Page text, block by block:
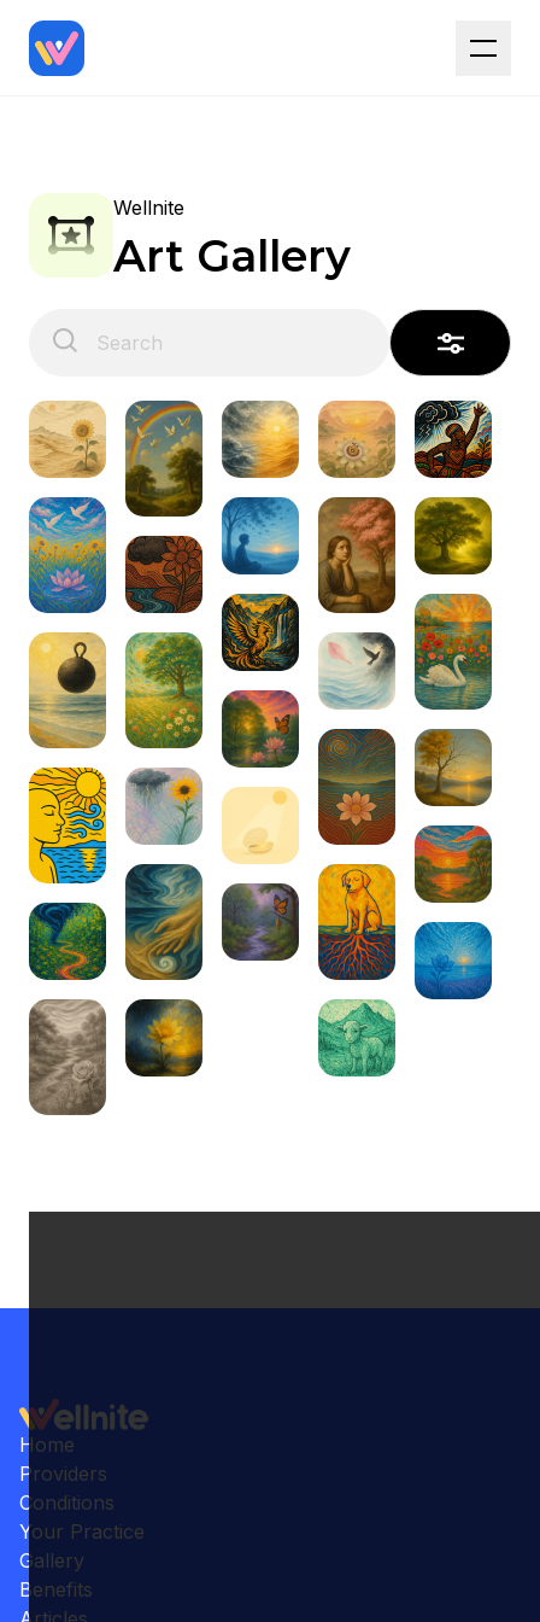
Wellnite
Art Gallery
Home
Providers
Conditions
Your Practice
Gallery
Benefits